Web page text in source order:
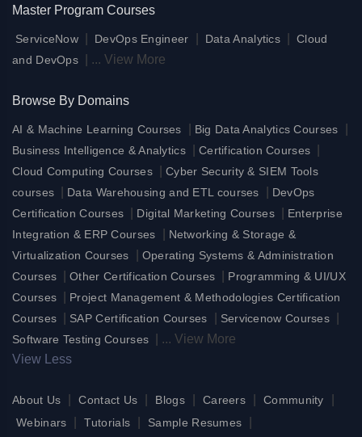
Master Program Courses
ServiceNow DevOps Engineer Data Analytics
Cloud
and DevOps
... View More
Browse By Domains
AI & Machine Learning Courses Big Data Analytics Courses
Business Intelligence & Analytics Certification Courses
Cloud Computing Courses
Cyber Security & SIEM Tools
courses
Data Warehousing and ETL courses
DevOps
Certification Courses
Digital Marketing Courses
Enterprise
Integration & ERP Courses
Networking & Storage &
Virtualization Courses
Operating Systems & Administration
Courses
|Other Certification Courses
Programming & UI/UX
Courses
Project Management & Methodologies Certification
Courses
SAP Certification Courses Servicenow Courses
Software Testing Courses ... View More
View Less
About Us Contact Us Blogs Careers Community
Webinars Tutorials Sample Resumes